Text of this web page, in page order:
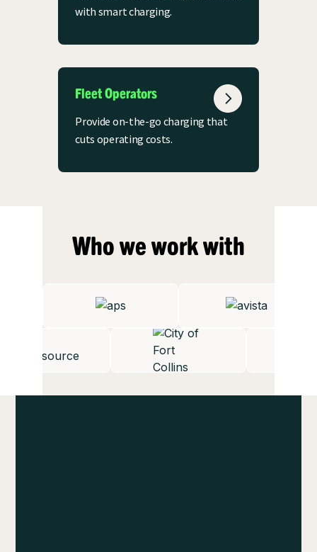
with smart charging.
Fleet Operators
Provide on-the-go charging that
cuts operating costs.
Who we work with